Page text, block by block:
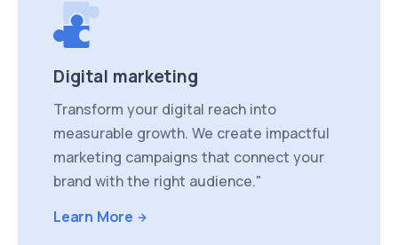
Digital marketing
Transform your digital reach into
measurable growth. We create impactful
marketing campaigns that connect your
brand with the right audience."
Learn More